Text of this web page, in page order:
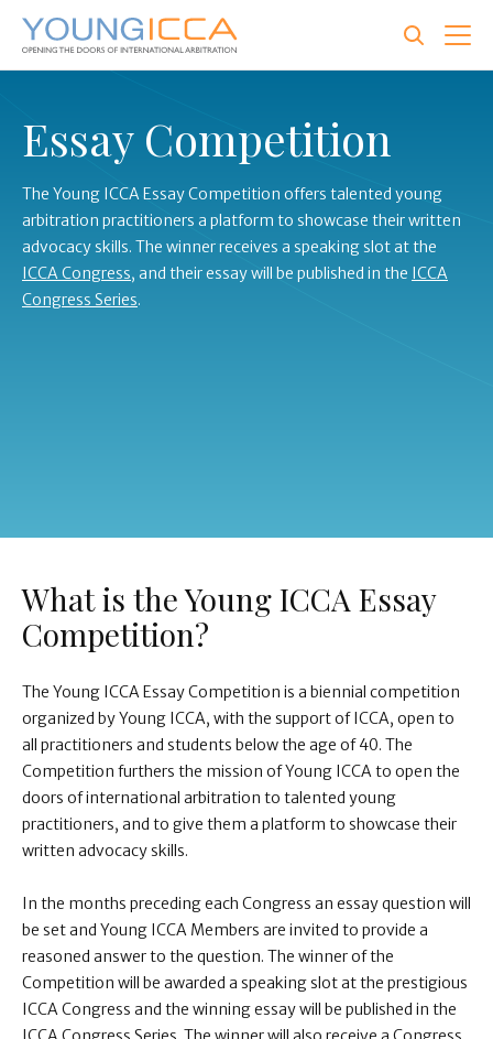
Skip
main
Essay Competition
The Young ICCA Essay Competition offers talented young
arbitration practitioners a platform to showcase their written
advocacy skills. The winner receives a speaking slot at the
ICCA Congress, and their essay will be published in the ICCA
Congress Series.
What is the Young ICCA Essay
Competition?
The Young ICCA Essay Competition is a biennial competition
organized by Young ICCA, with the support of ICCA, open to
all practitioners and students below the age of 40. The
Competition furthers the mission of Young ICCA to open the
doors of international arbitration to talented young
practitioners, and to give them a platform to showcase their
written advocacy skills.
In the months preceding each Congress an essay question will
be set and Young ICCA Members are invited to provide a
reasoned answer to the question. The winner of the
Competition will be awarded a speaking slotat the prestigious
ICCA Congress and the winning essay will be published in the